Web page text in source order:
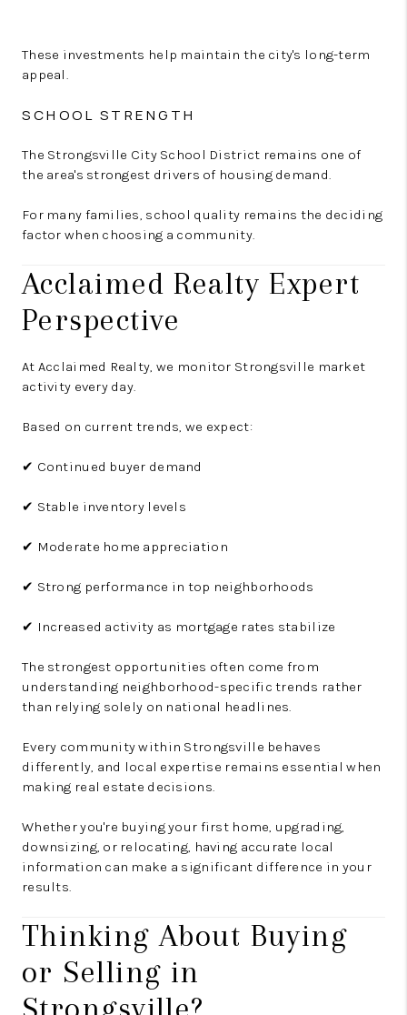
These investments help maintain the city's long-term
appeal.
SCHOOL STRENGTH
The Strongsville City School District remains one of
the area's strongest drivers of housing demand.
For many families, school quality remains the deciding
factor when choosing a community.
Acclaimed Realty Expert
Perspective
At Acclaimed Realty, we monitor Strongsville market
activity every day.
Based on current trends, we expect:
✔ Continued buyer demand
✔ Stable inventory levels
✔ Moderate home appreciation
✔ Strong performance in top neighborhoods
✔ Increased activity as mortgage rates stabilize
The strongest opportunities often come from
understanding neighborhood-specific trends rather
than relying solely on national headlines.
Every community within Strongsville behaves
differently, and local expertise remains essential when
making real estate decisions.
Whether you're buying your first home, upgrading,
downsizing, or relocating, having accurate local
information can make a significant difference in your
results.
Thinking About Buying
or Selling in